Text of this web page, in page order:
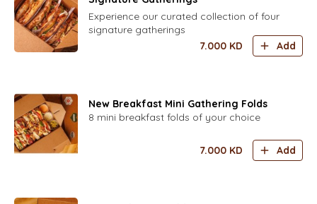
Experience our curated collection of four
signature gatherings
7.000 KD Add
New Breakfast Mini Gathering Folds
8 mini breakfast folds of your choice
7.000 KD Add